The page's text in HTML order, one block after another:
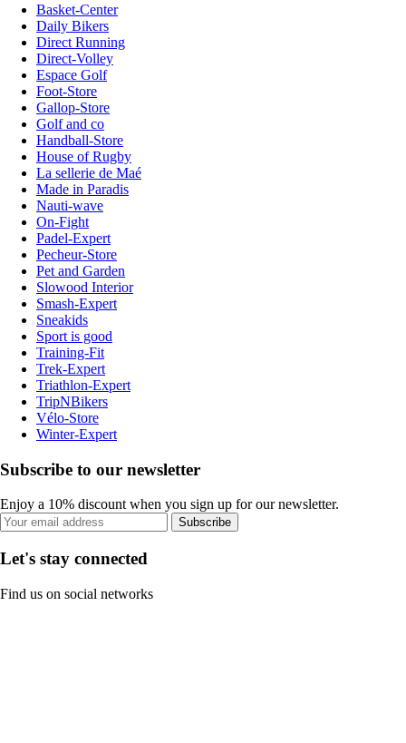
Basket-Center
Daily Bikers
Direct Running
Direct-Volley
Espace Golf
Foot-Store
Gallop-Store
Golf and co
Handball-Store
House of Rugby
La sellerie de Maé
Made in Paradis
Nauti-wave
On-Fight
Padel-Expert
Pecheur-Store
Pet and Garden
Slowood Interior
Smash-Expert
Sneakids
Sport is good
Training-Fit
Trek-Expert
Triathlon-Expert
TripNBikers
Vélo-Store
Winter-Expert
Subscribe to our newsletter
Enjoy a 10% discount when you sign up for our newsletter.
Subscribe
Let's stay connected
Find us on social networks